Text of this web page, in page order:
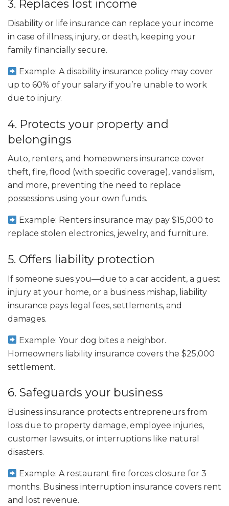
3. Replaces lost income
Disability or life insurance can replace your income
in case of illness, injury, or death, keeping your
family financially secure.
Example: A disability insurance policy may cover
up to 60% of your salary if you’re unable to work
due to injury.
4. Protects your property and
belongings
Auto, renters, and homeowners insurance cover
theft, fire, flood (with specific coverage), vandalism,
and more, preventing the need to replace
possessions using your own funds.
Example: Renters insurance may pay $15,000 to
replace stolen electronics, jewelry, and furniture.
5. Offers liability protection
If someone sues you—due to a car accident, a guest
injury at your home, or a business mishap, liability
insurance pays legal fees, settlements, and
damages.
Example: Your dog bites a neighbor.
Homeowners liability insurance covers the $25,000
settlement.
6. Safeguards your business
Business insurance protects entrepreneurs from
loss due to property damage, employee injuries,
customer lawsuits, or interruptions like natural
disasters.
Example: A restaurant fire forces closure for 3
months. Business interruption insurance covers rent
and lost revenue.